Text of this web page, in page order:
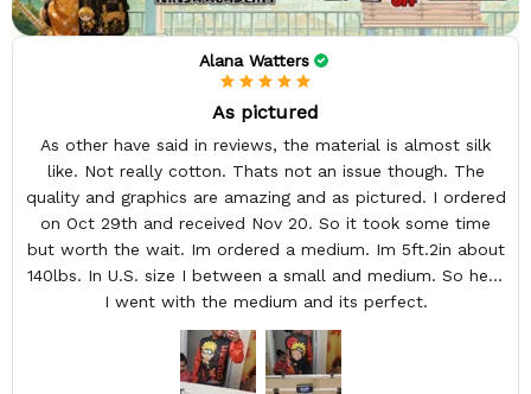
Alana Watters
As pictured
As other have said in reviews, the material is almost silk
like. Not really cotton. Thats not an issue though. The
quality and graphics are amazing and as pictured. I ordered
on Oct 29th and received Nov 20. So it took some time
but worth the wait. Im ordered a medium. Im 5ft.2in about
140lbs. In U.S. size I between a small and medium. So here
I went with the medium and its perfect.